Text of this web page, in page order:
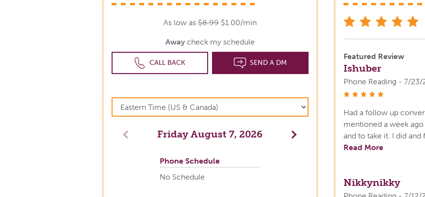
As low as$8.99 $1.00/min
Awaycheck my schedule
CALL BACK SEND A DM
PreviousFridayAugust 7, 2026 Next
Phone Schedule
No Schedule
Featured Review
Ishuber
Phone Reading - 7/23/
Had a follow up
mentioned a week
and to take it. I did
Read More
Nikkynikky